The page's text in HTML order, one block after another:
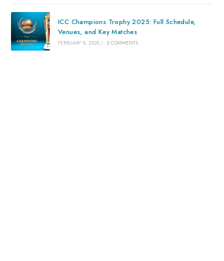
ICC Champions Trophy 2025: Full Schedule,
Venues, and Key Matches
FEBRUARY 8, 2025 / 2 COMMENTS